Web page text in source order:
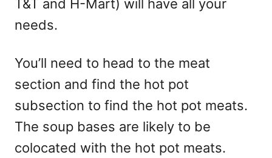
T&T and H-Mart) will have all your
needs.
You’ll need to head to the meat
section and find the hot pot
subsection to find the hot pot meats.
The soup bases are likely to be
colocated with the hot pot meats.